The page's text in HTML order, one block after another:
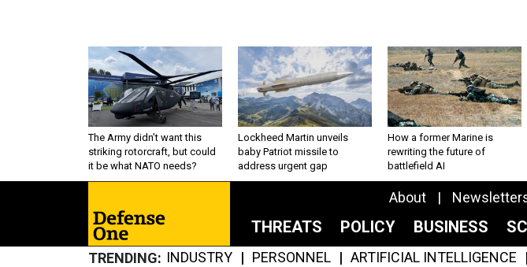
The Army didn’t want this
striking rotorcraft, but could
it be what NATO needs?
Lockheed Martin unveils
baby Patriot missile to
address urgent gap
How a former Marine is
rewriting the future of
battlefield AI
About
THREATS POLICY BUSINESS
TRENDING INDUSTRY PERSONNEL ARTIFICIAL INTELLIGENCE